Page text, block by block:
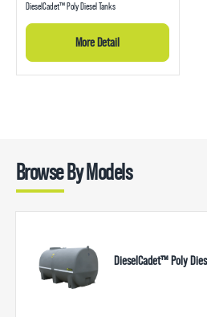
DieselCadet™ Poly Diesel Tanks
More Detail
Browse By Models
DieselCadet™ Poly